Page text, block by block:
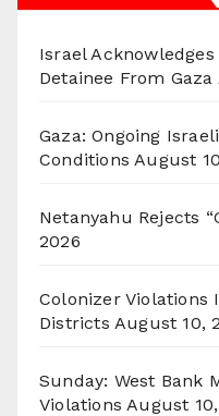
Israel
Detainee From Gaza
Gaza: Ongoing
Conditions August
Netanyahu Rejects
2026
Colonizer Violations
Districts August 10,
Sunday: West Bank
Violations August